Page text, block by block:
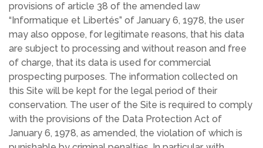
provisions of article 38 of the amended law
“Informatique et Libertés” of January 6, 1978, the user
may also oppose, for legitimate reasons, that his data
are subject to processing and without reason and free
of charge, that its data is used for commercial
prospecting purposes. The information collected on
this Site will be kept for the legal period of their
conservation. The user of the Site is required to comply
with the provisions of the Data Protection Act of
January 6, 1978, as amended, the violation of which is